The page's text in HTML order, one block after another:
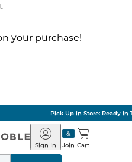
your purchase!
in Two Hours
Barnes
&
Noble
Join
Sign In Cart